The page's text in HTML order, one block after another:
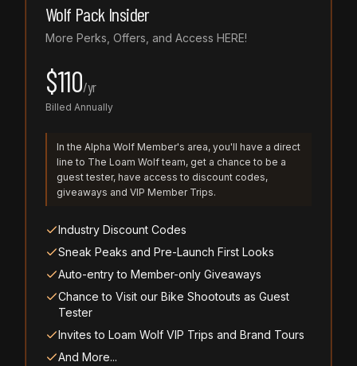
Wolf Pack Insider
More Perks, Offers, and Access HERE!
$110/yr
Billed Annually
In the Alpha Wolf Member's area, you'll have a direct
line to The Loam Wolf team, get a chance to be a
guest tester, have access to discount codes,
giveaways and VIP Member Trips.
Industry Discount Codes
Sneak Peaks and Pre-Launch First Looks
Auto-entry to Member-only Giveaways
Chance to Visit our Bike Shootouts as Guest
Tester
Invites to Loam Wolf VIP Trips and Brand Tours
And More...